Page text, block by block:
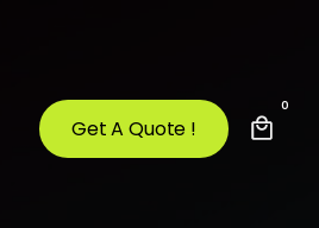
Get A Quote !
0